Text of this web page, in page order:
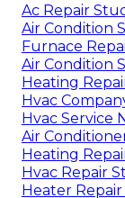
Ac Repair
Air Condition
Furnace
Air Condition
Heating
Hvac
Hvac Service
Air
Heating
Hvac Repair
Heater Repair